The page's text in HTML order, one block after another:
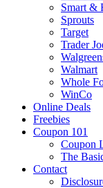
Smart &
Sprouts
Target
Trader
Walmart
Whole
WinCo
Online Deals
Freebies
Coupon 101
Coupon
The
Contact